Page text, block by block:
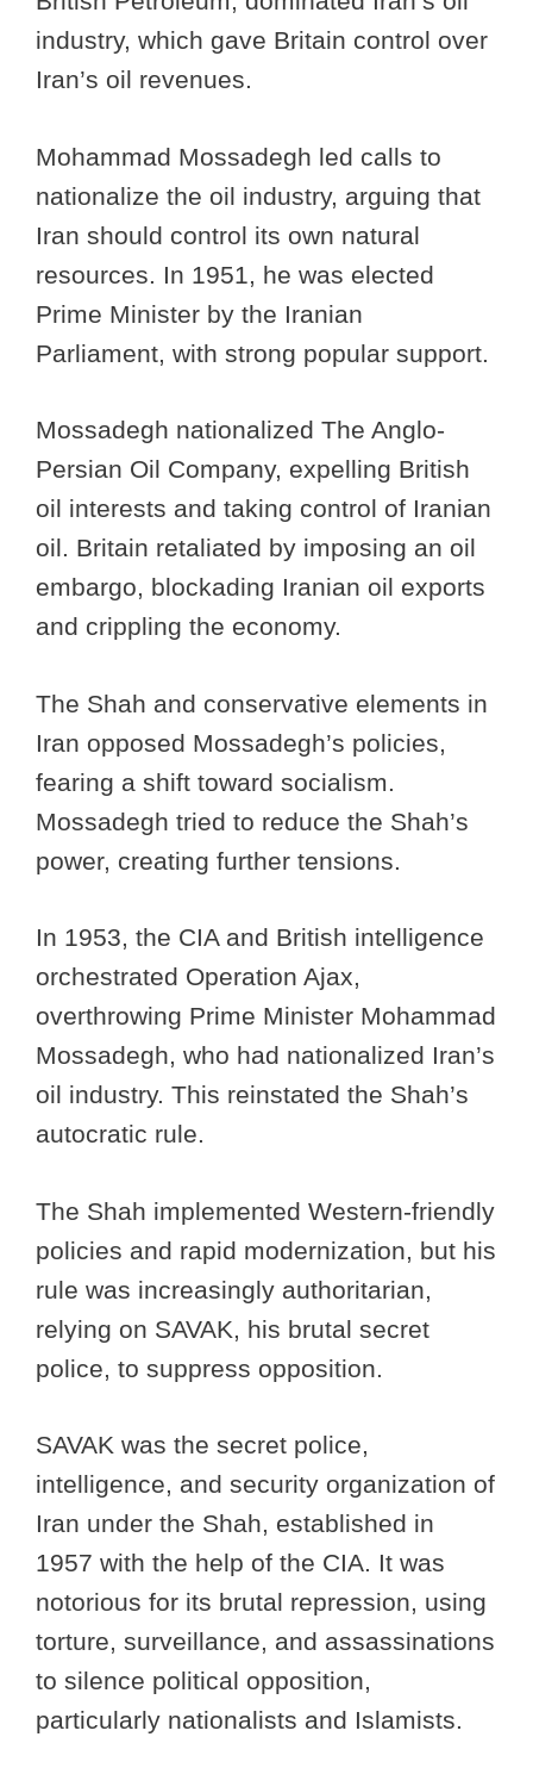
industry, which gave Britain control over
Iran’s oil revenues.
Mohammad Mossadegh led calls to
nationalize the oil industry, arguing that
Iran should control its own natural
resources. In 1951, he was elected
Prime Minister by the Iranian
Parliament, with strong popular support.
Mossadegh nationalized The Anglo-
Persian Oil Company, expelling British
oil interests and taking control of Iranian
oil. Britain retaliated by imposing an oil
embargo, blockading Iranian oil exports
and crippling the economy.
The Shah and conservative elements in
Iran opposed Mossadegh’s policies,
fearing a shift toward socialism.
Mossadegh tried to reduce the Shah’s
power, creating further tensions.
In 1953, the CIA and British intelligence
orchestrated Operation Ajax,
overthrowing Prime Minister Mohammad
Mossadegh, who had nationalized Iran’s
oil industry. This reinstated the Shah’s
autocratic rule.
The Shah implemented Western-friendly
policies and rapid modernization, but his
rule was increasingly authoritarian,
relying on SAVAK, his brutal secret
police, to suppress opposition.
SAVAK was the secret police,
intelligence, and security organization of
Iran under the Shah, established in
1957 with the help of the CIA. It was
notorious for its brutal repression, using
torture, surveillance, and assassinations
to silence political opposition,
particularly nationalists and Islamists.